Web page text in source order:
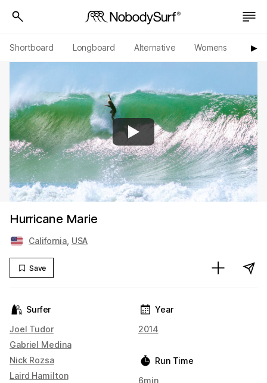
Shortboard Longboard Alternative Womens ▶︎
Hurricane Marie
California, USA
Save
Surfer
Joel Tudor
Gabriel Medina
Nick Rozsa
Laird Hamilton
Year
2014
Run Time
6min